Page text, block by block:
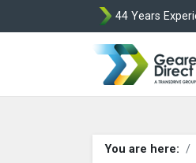
44 Years
You are here: